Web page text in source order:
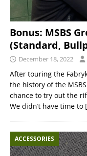
Bonus: MSBS
(Standard,
December 18, 2022
After touring the
the history of the
chance to try out the
We didn’t have time to
ACCESSORIES